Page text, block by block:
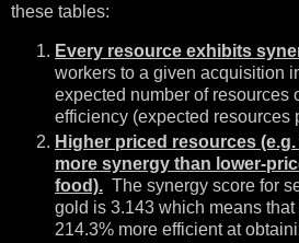
these tables:
Every resource exhibits
workers to a given acquisition
expected number of resources
efficiency (expected resources
Higher priced resources
more synergy than lower-
food). The synergy score for
gold is 3.143 which means
214.3% more efficient at